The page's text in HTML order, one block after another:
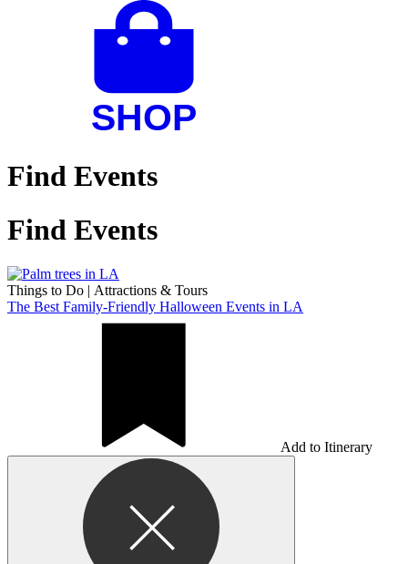
Find Events
Find Events
Things to Do | Attractions & Tours
The Best Family-Friendly Halloween Events in LA
Add to Itinerary